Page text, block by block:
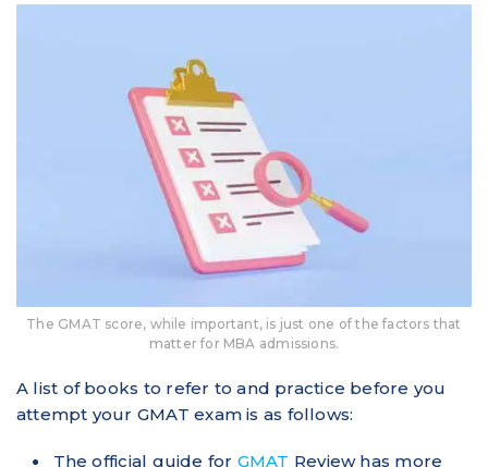
The GMAT score, while important, is just one of the factors that
matter for MBA admissions.
A list of books to refer to and practice before you
attempt your GMAT exam is as follows:
The official guide for GMAT Review has more